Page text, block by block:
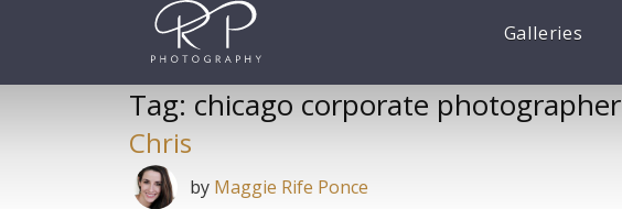
Galleries
Tag: chicago corporate photographer
Chris
by Maggie Rife Ponce